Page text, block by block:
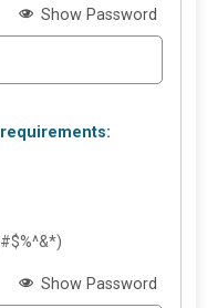
Show Password
Show Password